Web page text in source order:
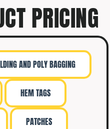
PRICING
AND POLY BAGGING
HEM TAGS
PATCHES